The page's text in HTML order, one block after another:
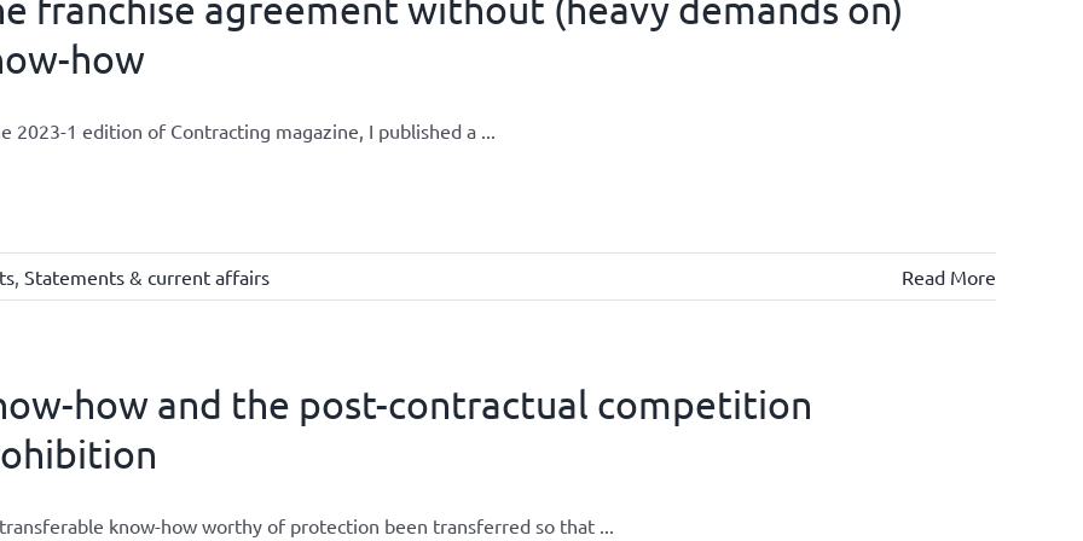
how
2023-1 edition of Contracting magazine, I published a ...
, Statements & current affairs Read More
how and the post-contractual competition
know-how worthy of protection been transferred so that ...